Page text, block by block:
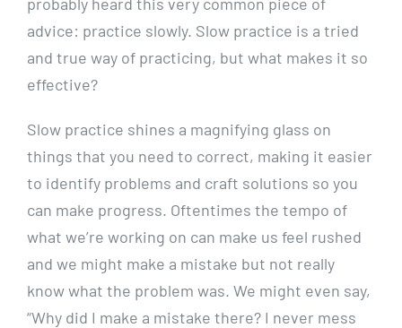
advice: practice slowly. Slow practice is a tried
and true way of practicing, but what makes it so
effective?
Slow practice shines a magnifying glass on
things that you need to correct, making it easier
to identify problems and craft solutions so you
can make progress. Oftentimes the tempo of
what we’re working on can make us feel rushed
and we might make a mistake but not really
know what the problem was. We might even say,
“Why did I make a mistake there? I never mess